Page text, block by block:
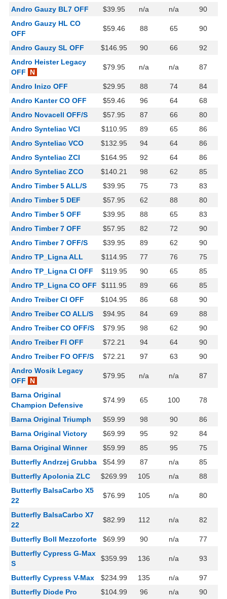
Andro Gauzy BL7 OFF
$39.95 n/a n/a
90
Andro Gauzy HL CO
OFF
$59.46 88 65 90
Andro Gauzy SL OFF $146.95 90 66
92
Andro Heister Legacy
OFF
N
$79.95 n/a n/a 87
Andro Inizo OFF $29.95 88 74
84
Andro Kanter CO OFF
$59.46 96 64
68
Andro Novacell OFF/S
$57.95 87 66
80
Andro Synteliac VCI
$110.95 89 65
86
Andro Synteliac VCO
$132.95 94 64
86
Andro Synteliac ZCI
$164.95 92 64
86
Andro Synteliac ZCO
$140.21 98 62
85
Andro Timber 5 ALL/S
$39.95 75 73
83
Andro Timber 5 DEF
$57.95 62 88
80
Andro Timber 5 OFF
$39.95 88 65
83
Andro Timber 7 OFF
$57.95 82 72
90
Andro Timber 7 OFF/S
$39.95 89 62
90
Andro TP_Ligna ALL
$114.95 77 76
75
Andro TP_Ligna CI OFF
$119.95 90 65
85
Andro TP_Ligna CO OFF
$111.95 89 66
85
Andro Treiber CI OFF
$104.95 86 68
90
Andro Treiber CO ALL/S
$94.95 84 69
88
Andro Treiber CO OFF/S
$79.95 98 62
90
Andro Treiber FI OFF
$72.21 94 64
90
Andro Treiber FO OFF/S
$72.21 97 63
90
Andro Wosik Legacy
OFF
N
$79.95 n/a n/a 87
Barna Original
Champion Defensive
$74.99 65 100 78
Barna Original Triumph $59.99 98 90
86
Barna Original Victory
$69.99 95 92
84
Barna Original Winner
$59.99 85 95
75
Butterfly Andrzej Grubba
$54.99 87 n/a
85
Butterfly Apolonia ZLC
$269.99 105 n/a
88
Butterfly BalsaCarbo X5
22
$76.99 105 n/a 80
Butterfly BalsaCarbo X7
22
$82.99 112 n/a 82
Butterfly Boll Mezzoforte $69.99 90 n/a
77
Butterfly Cypress G-Max
S
$359.99 136 n/a 93
Butterfly Cypress V-Max $234.99 135 n/a
97
Butterfly Diode Pro
$104.99 96 n/a
90